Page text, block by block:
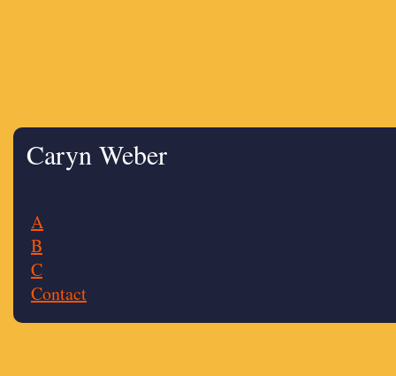
Caryn Weber
A
B
C
Contact